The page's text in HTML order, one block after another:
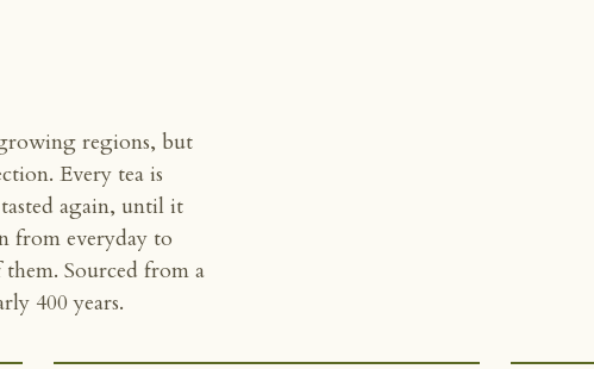
regions, but
Every tea is
again, until it
from everyday to
Sourced from a
400 years.